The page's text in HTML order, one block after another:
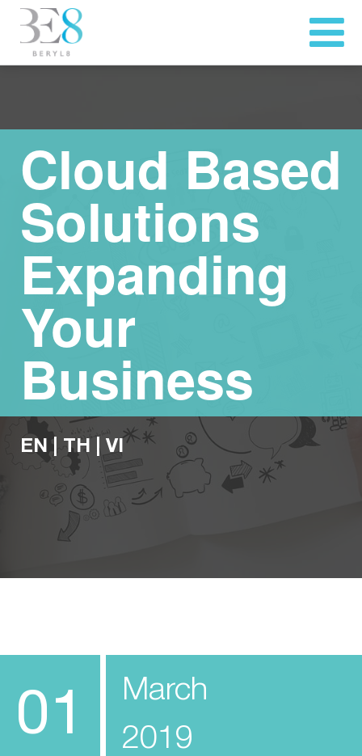
Cloud Based
Solutions
Expanding
Your
Business
EN | TH VI
01
March
2019